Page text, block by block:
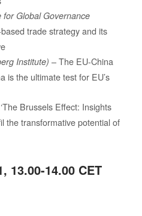
Global Governance
trade strategy and its
Institute) – The EU-China
is the ultimate test for EU’s
Brussels Effect: Insights
the transformative potential of
13.00-14.00 CET